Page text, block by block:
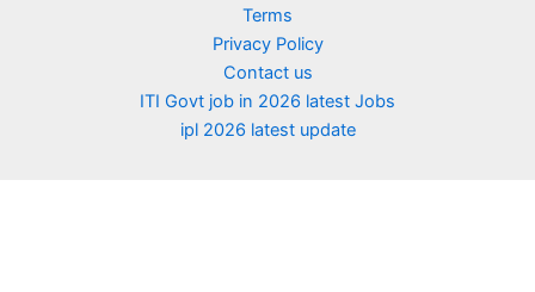
Terms
Privacy Policy
Contact us
ITI Govt job in 2026 latest Jobs
ipl 2026 latest update